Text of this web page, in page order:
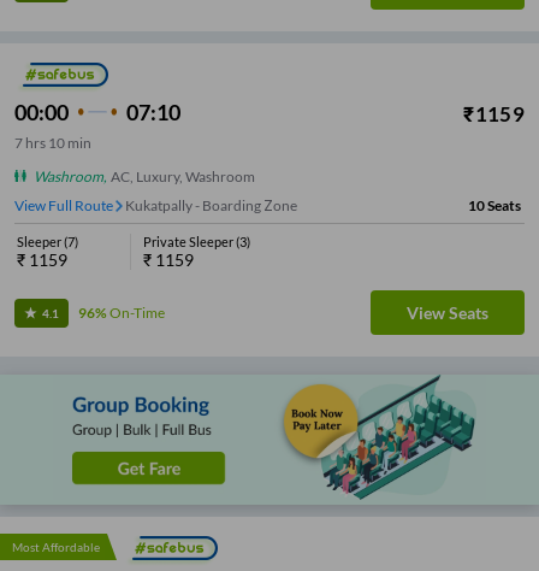
00:00 07:10 ₹1159
7 hrs 10 min
Washroom, AC, Luxury, Washroom
View Full Route
Kukatpally - Boarding Zone 10Seats
Sleeper(7)
₹ 1159
Private Sleeper(3)
₹ 1159
4.1 96%On-Time View Seats
Most Affordable